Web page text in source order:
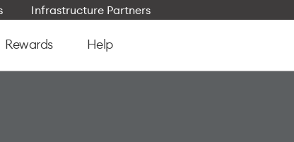
Infrastructure Partners
Rewards Help